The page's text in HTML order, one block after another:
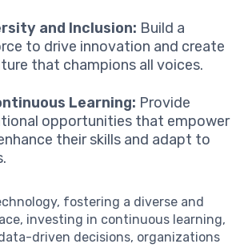
and Inclusion: Build a
to drive innovation and create
that champions all voices.
Learning: Provide
opportunities that empower
their skills and adapt to
fostering a diverse and
investing in continuous learning,
driven decisions, organizations